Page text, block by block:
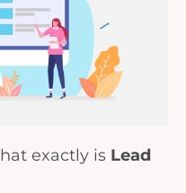
exactly is Lead